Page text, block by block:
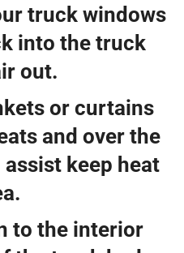
truck windows
into the truck
out.
or curtains
and over the
keep heat
to the interior